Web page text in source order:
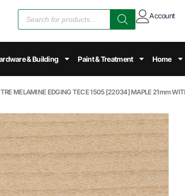
Account
& Building Paint & Treatment Home
MELAMINE EDGING TECE 1505 [22034] MAPLE 21mm